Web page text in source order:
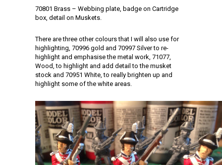
70801 Brass – Webbing plate, badge on Cartridge
box, detail on Muskets.
There are three other colours that I will also use for
highlighting, 70996 gold and 70997 Silver to re-
highlight and emphasise the metal work, 71077,
Wood, to highlight and add detail to the musket
stock and 70951 White, to really brighten up and
highlight some of the white areas.